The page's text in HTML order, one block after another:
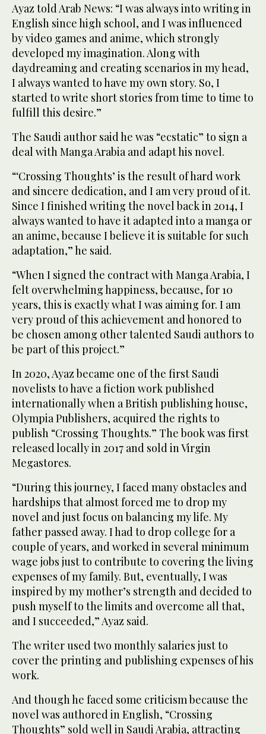
Ayaz told Arab News: “I was always into writing in
English since high school, and I was influenced
by video games and anime, which strongly
developed my imagination. Along with
daydreaming and creating scenarios in my head,
I always wanted to have my own story. So, I
started to write short stories from time to time to
fulfill this desire.”
The Saudi author said he was “ecstatic” to sign a
deal with Manga Arabia and adapt his novel.
“‘Crossing Thoughts’ is the result of hard work
and sincere dedication, and I am very proud of it.
Since I finished writing the novel back in 2014, I
always wanted to have it adapted into a manga or
an anime, because I believe it is suitable for such
adaptation,” he said.
“When I signed the contract with Manga Arabia, I
felt overwhelming happiness, because, for 10
years, this is exactly what I was aiming for. I am
very proud of this achievement and honored to
be chosen among other talented Saudi authors to
be part of this project.”
In 2020, Ayaz became one of the first Saudi
novelists to have a fiction work published
internationally when a British publishing house,
Olympia Publishers, acquired the rights to
publish “Crossing Thoughts.” The book was first
released locally in 2017 and sold in Virgin
Megastores.
“During this journey, I faced many obstacles and
hardships that almost forced me to drop my
novel and just focus on balancing my life. My
father passed away. I had to drop college for a
couple of years, and worked in several minimum
wage jobs just to contribute to covering the living
expenses of my family. But, eventually, I was
inspired by my mother’s strength and decided to
push myself to the limits and overcome all that,
and I succeeded,” Ayaz said.
The writer used two monthly salaries just to
cover the printing and publishing expenses of his
work.
And though he faced some criticism because the
novel was authored in English, “Crossing
Thoughts” sold well in Saudi Arabia, attracting